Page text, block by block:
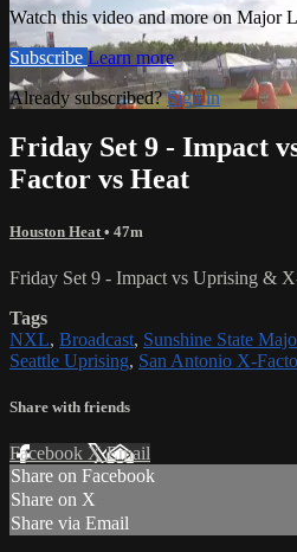
Watch this video and more on Major
Subscribe Learn more
Already subscribed?Sign in
Friday Set 9 - Impact
Factor vs Heat
Houston Heat • 47m
Friday Set 9 - Impact vs Uprising &
Tags
NXL, Broadcast, Sunshine State
Seattle Uprising, San Antonio X-
Share with friends
Facebook XEmail
Share on Facebook
Share on X
Share via Email